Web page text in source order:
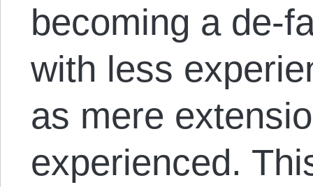
becoming a de-
with less
as mere
experienced.